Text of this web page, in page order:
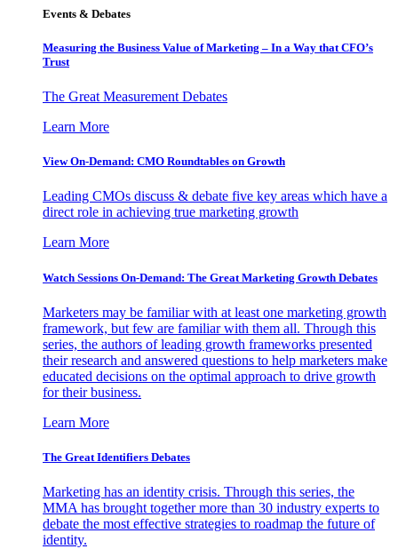
Events & Debates
Measuring the Business Value of Marketing – In a Way that CFO’s
Trust
The Great Measurement Debates
Learn More
View On-Demand: CMO Roundtables on Growth
Leading CMOs discuss & debate five key areas which have a
direct role in achieving true marketing growth
Learn More
Watch Sessions On-Demand: The Great Marketing Growth Debates
Marketers may be familiar with at least one marketing growth
framework, but few are familiar with them all. Through this
series, the authors of leading growth frameworks presented
their research and answered questions to help marketers make
educated decisions on the optimal approach to drive growth
for their business.
Learn More
The Great Identifiers Debates
Marketing has an identity crisis. Through this series, the
MMA has brought together more than 30 industry experts to
debate the most effective strategies to roadmap the future of
identity.